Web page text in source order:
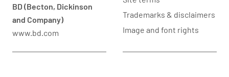
BD (Becton, Dickinson
and Company)
www.bd.com
Trademarks & disclaimers
Image and font rights